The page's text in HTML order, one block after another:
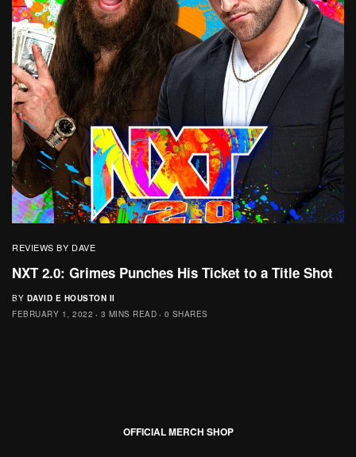
REVIEWS BY DAVE
NXT 2.0: Grimes Punches His Ticket to a Title Shot
BY DAVID E HOUSTON II
FEBRUARY 1, 2022
3 MINS READ 0 SHARES
OFFICIAL MERCH SHOP